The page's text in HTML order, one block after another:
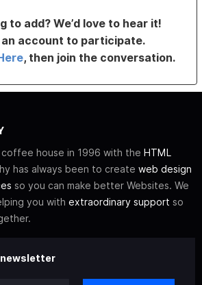
to add? We’d love to hear it!
an account to participate.
, then join the conversation.
house in 1996 with the HTML
has always been to create web design
so you can make better Websites. We
you with extraordinary support so
newsletter